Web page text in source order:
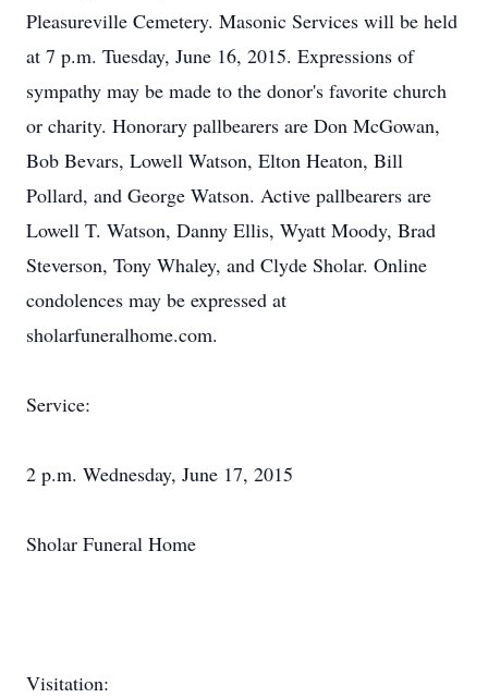
Pleasureville Cemetery. Masonic Services will be held
at 7 p.m. Tuesday, June 16, 2015. Expressions of
sympathy may be made to the donor's favorite church
or charity. Honorary pallbearers are Don McGowan,
Bob Bevars, Lowell Watson, Elton Heaton, Bill
Pollard, and George Watson. Active pallbearers are
Lowell T. Watson, Danny Ellis, Wyatt Moody, Brad
Steverson, Tony Whaley, and Clyde Sholar. Online
condolences may be expressed at
sholarfuneralhome.com.
Service:
2 p.m. Wednesday, June 17, 2015
Sholar Funeral Home
Visitation: